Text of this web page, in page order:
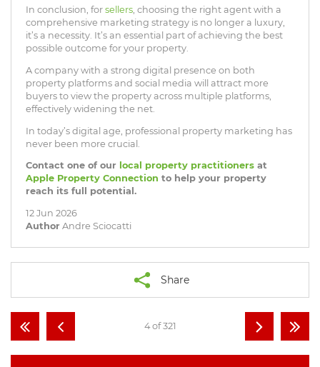
In conclusion, for sellers , choosing the right agent with a
comprehensive marketing strategy is no longer a luxury,
it’s a necessity. It’s an essential part of achieving the best
possible outcome for your property.
A company with a strong digital presence on both
property platforms and social media will attract more
buyers to view the property across multiple platforms,
effectively widening the net.
In today’s digital age, professional property marketing has
never been more crucial.
Contact one of our local property practitioners at
Apple Property Connection to help your property
reach its full potential.
12 Jun 2026
Author Andre Sciocatti
Share
4 of 321